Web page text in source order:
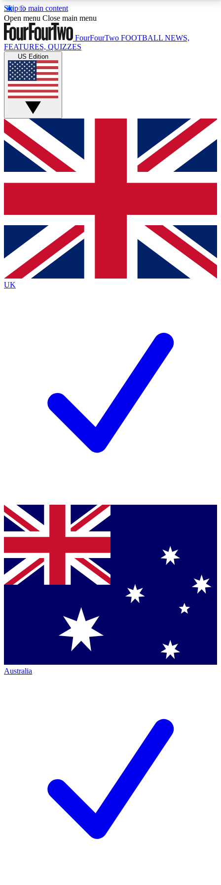
Skip to main content
17
MEMBER FEATURESACCESS AVAILABLE
Live Q&A Sessions
Weekly interactive sessions
GET CLUB ACCESS QUICK
For the quickest way to join, simply enter your email
below and get access. We will send a confirmation
and sign you up to our newsletter to keep you
Contact me with news and offers from other Future
brands
By submitting your information you agree to the Terms & Conditionsand
Privacy
Policyand are aged 16 or over.
Open menu Close main menu
FourFourTwo FOOTBALL NEWS,
FEATURES, QUIZZES
US Edition
UK
Australia